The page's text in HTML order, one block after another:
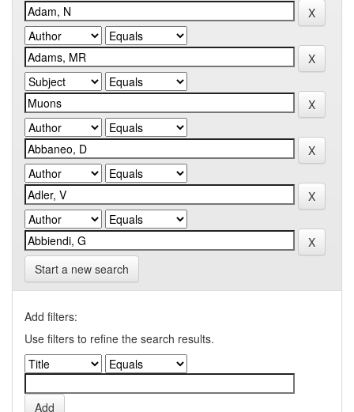
Start a new search
Add filters:
Use filters to refine the search results.